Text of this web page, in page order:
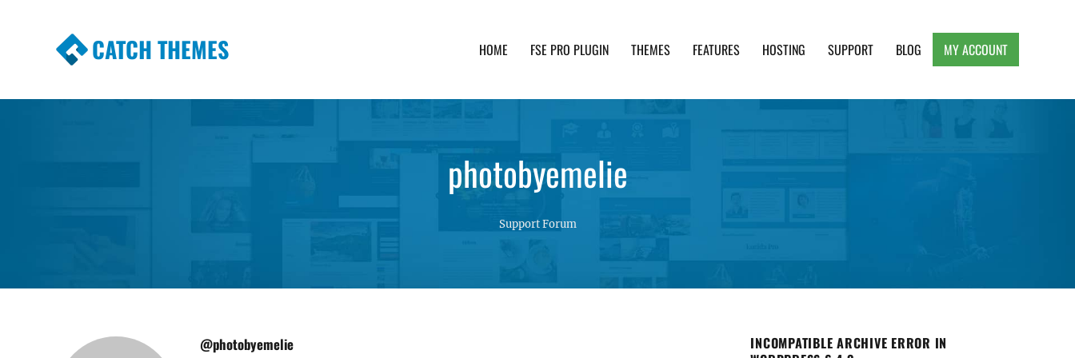
CATCH THEMES HOME FSE PRO PLUGIN THEMES FEATURES HOSTING SUPPORT BLOG MY ACCOUNT
photobyemelie
Support Forum
@photobyemelie
INCOMPATIBLE ARCHIVE ERROR IN